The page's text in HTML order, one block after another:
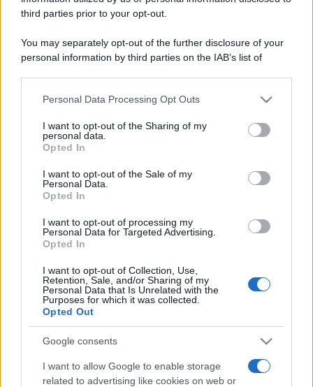
third parties prior to your opt-out.
You may separately opt-out of the further disclosure of your
personal information by third parties on the IAB’s list of
This information may also be disclosed by us to third parties
disclose it to other third parties.
Please note that this website/app uses one or more Google
services and may gather and store information including but
not limited to your visit or usage behaviour. You may click to
grant or deny consent to Google and its third-party tags to
consent section.
Personal Data Processing Opt Outs
I want to opt-out of the Sharing of my
personal data.
Opted In
I want to opt-out of the Sale of my
Personal Data.
Opted In
I want to opt-out of processing my
Personal Data for Targeted Advertising.
Opted In
I want to opt-out of Collection, Use,
Retention, Sale, and/or Sharing of my
Personal Data that Is Unrelated with the
Purposes for which it was collected.
Opted Out
Google consents
I want to allow Google to enable storage
related to advertising like cookies on web or